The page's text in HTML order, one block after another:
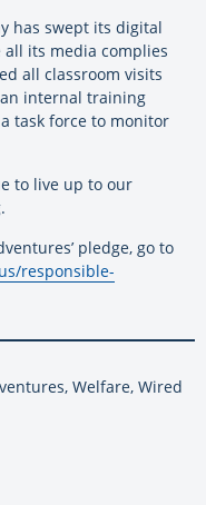
has swept its digital
its media complies
all classroom visits
internal training
task force to monitor
to live up to our
pledge, go to
responsible-
Welfare, Wired